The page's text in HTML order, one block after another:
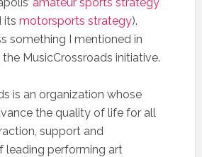
its motorsports strategy).
something I mentioned in
MusicCrossroads initiative.
is an organization whose
the quality of life for all
support and
leading performing art